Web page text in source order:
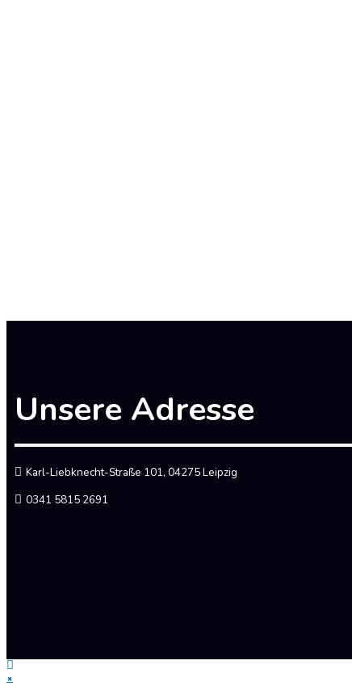
Unsere Adresse
Karl-Liebknecht-Straße 101, 04275 Leipzig
0341 5815 2691
×